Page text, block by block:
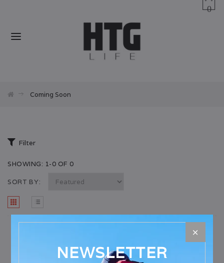
0
Coming Soon
Filter
SHOWING: 1-0 OF 0
SORT BY:
NEWSLETTER